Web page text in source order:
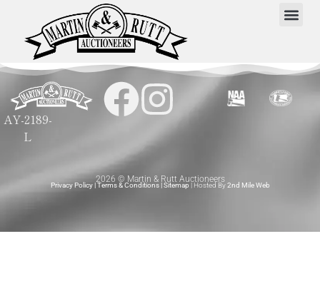
AY-2189-
L
2026 © Martin & Rutt Auctioneers
Privacy Policy|Terms & Conditions|Sitemap | Hosted By2nd Mile Web